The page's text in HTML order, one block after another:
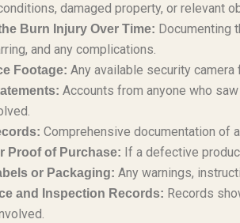
damaged property, or relevant
Burn Injury Over Time: Documenting
and any complications.
Footage: Any available security
Accounts from anyone who
Comprehensive documentation of
Proof of Purchase: If a defective
or Packaging: Any warnings,
and Inspection Records: Records